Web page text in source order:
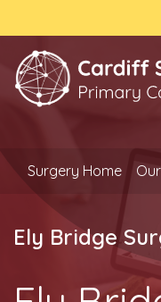
Surgery Home
Ely Bridge